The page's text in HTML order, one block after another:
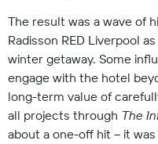
The result was a wave of
Radisson RED Liverpool
winter getaway. Some
engage with the hotel
long-term value of
all projects through The
about a one-off hit – it